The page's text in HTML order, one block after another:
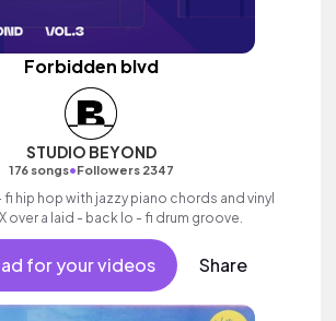
Forbidden blvd
STUDIO BEYOND
176 songs•Followers 2347
fi hip hop with jazzy piano chords and vinyl
over a laid - back lo - fi drum groove.
for your videos Share